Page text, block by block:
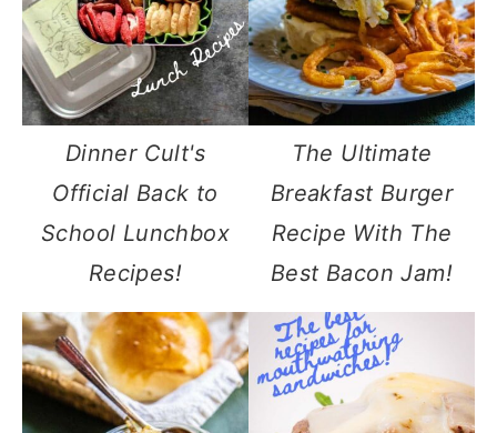
Dinner Cult's
Official Back to
School Lunchbox
Recipes!
The Ultimate
Breakfast Burger
Recipe With The
Best Bacon Jam!